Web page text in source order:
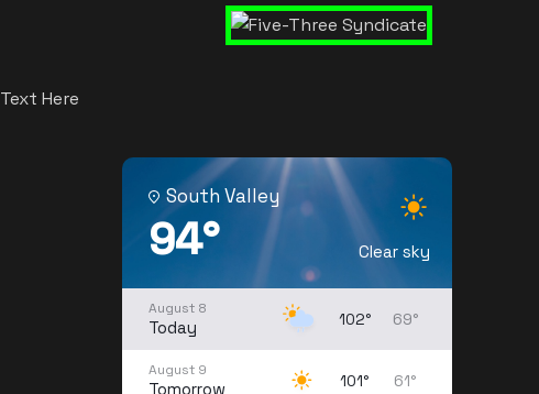
Text Here
South Valley
94° Clear sky
August 8
Today 102° 69°
August 9
Tomorrow 101° 61°